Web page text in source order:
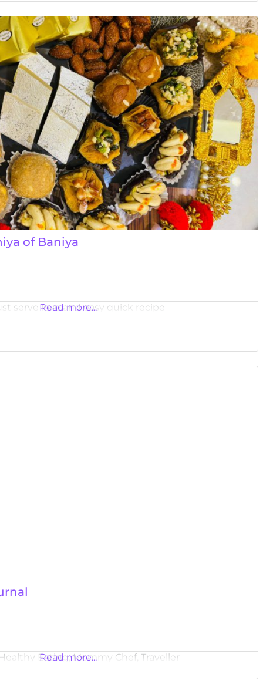
of Baniya
serve love and easy quick recipe
Read more...
Eating, Mommy Chef, Traveller
Read more...